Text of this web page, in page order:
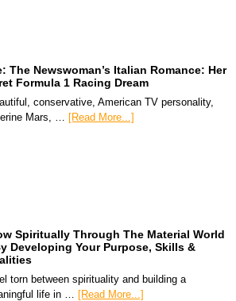
The Newswoman’s Italian Romance: Her
Formula 1 Racing Dream
conservative, American TV personality,
Mars, … [Read More...]
Spiritually Through The Material World
Developing Your Purpose, Skills &
torn between spirituality and building a
life in … [Read More...]